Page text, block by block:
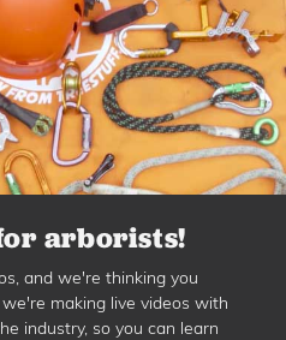
arborists!
and we're thinking you
making live videos with
industry, so you can learn